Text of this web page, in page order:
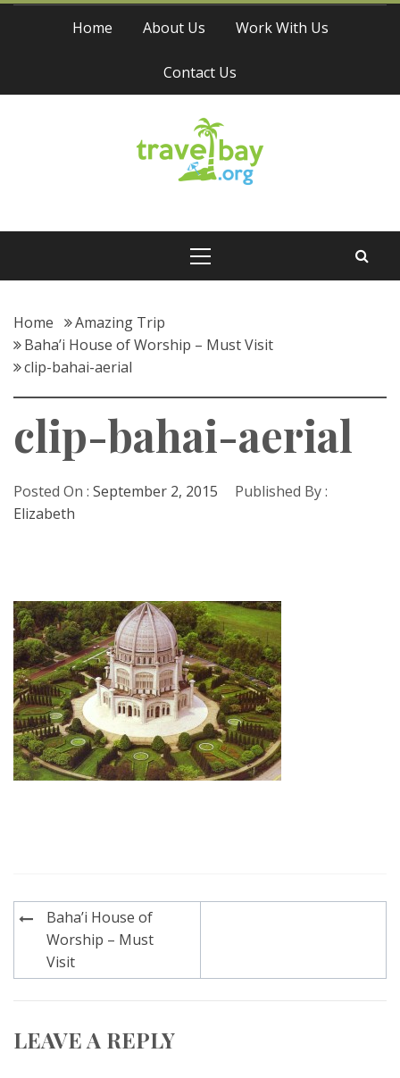
Skip
Home About Us Work With Us
Contact Us
Travel Bay
Home
Amazing Trip
Baha’i House of Worship – Must Visit
clip-bahai-aerial
clip-bahai-aerial
Posted On : September 2, 2015
Published By :
Elizabeth
Post
navigation
Baha’i House of
Worship – Must
Visit
LEAVE A REPLY